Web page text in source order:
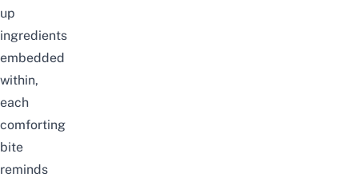
up
ingredients
embedded
within,
each
comforting
bite
reminds